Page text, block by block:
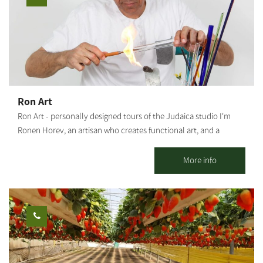
Ron Art
Ron Art - personally designed tours of the Judaica studio I'm
Ronen Horev, an artisan who creates functional art, and a
The studio, located in my backyard, is where I create my varied
and unique art pieces: Mezuzah holders, Hanukkah menorahs,
Bride's prayer, Candlestick trays and Shabbat candlesticks, as
well as various Judaica artifacts and custom-made items (by
order). Activities offered by the studio: Group meetings with an
artist - hosting tours and experience workshops for groups,
organizations and social events. This is a rare opportunity to
watch and experience the glassblowing process. A tour of the
More info